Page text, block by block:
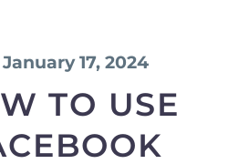
17, 2024
TO USE